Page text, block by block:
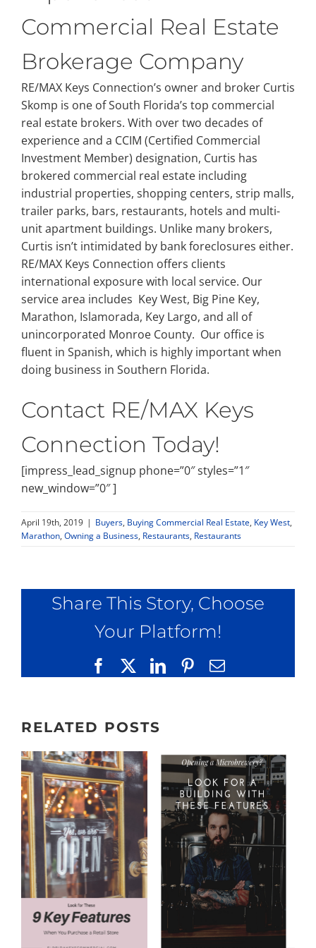
Commercial Real Estate
Brokerage Company
RE/MAX Keys Connection’s owner and broker Curtis
Skomp is one of South Florida’s top commercial
real estate brokers. With over two decades of
experience and a CCIM (Certified Commercial
Investment Member) designation, Curtis has
brokered commercial real estate including
industrial properties, shopping centers, strip malls,
trailer parks, bars, restaurants, hotels and multi-
unit apartment buildings. Unlike many brokers,
Curtis isn’t intimidated by bank foreclosures either.
RE/MAX Keys Connection offers clients
international exposure with local service. Our
service area includes Key West, Big Pine Key,
Marathon, Islamorada, Key Largo, and all of
unincorporated Monroe County. Our office is
fluent in Spanish, which is highly important when
doing business in Southern Florida.
Contact RE/MAX Keys
Connection Today!
[impress_lead_signup phone=”0″ styles=”1″
new_window=”0″ ]
April 19th, 2019 | Buyers, Buying Commercial Real Estate, Key West,
Marathon, Owning a Business, Restaurants, Restaurants
Share This Story, Choose
Your Platform!
FacebookLinkedInPinterest
Email
RELATED POSTS